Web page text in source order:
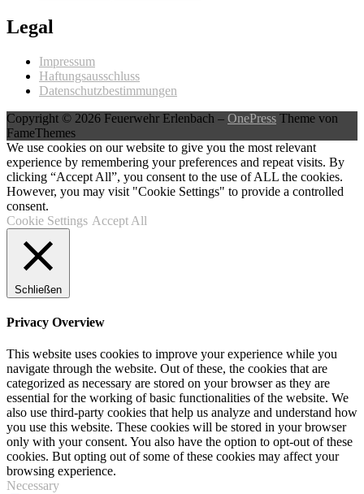
Legal
Impressum
Haftungsausschluss
Datenschutzbestimmungen
Copyright © 2026 Feuerwehr Erlenbach – OnePress Theme von
FameThemes
We use cookies on our website to give you the most relevant
experience by remembering your preferences and repeat visits. By
clicking “Accept All”, you consent to the use of ALL the cookies.
However, you may visit "Cookie Settings" to provide a controlled
consent.
Cookie Settings Accept All
Schließen
Privacy Overview
This website uses cookies to improve your experience while you
navigate through the website. Out of these, the cookies that are
categorized as necessary are stored on your browser as they are
essential for the working of basic functionalities of the website. We
also use third-party cookies that help us analyze and understand how
you use this website. These cookies will be stored in your browser
only with your consent. You also have the option to opt-out of these
cookies. But opting out of some of these cookies may affect your
browsing experience.
Necessary